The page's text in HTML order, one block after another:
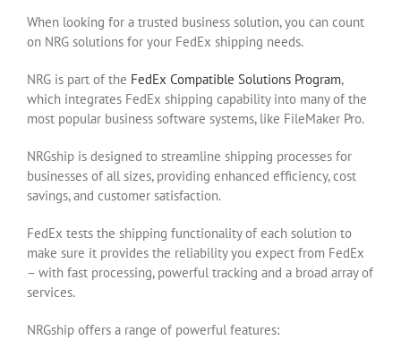
When looking for a trusted business solution, you can count
on NRG solutions for your FedEx shipping needs.
NRG is part of the FedEx Compatible Solutions Program,
which integrates FedEx shipping capability into many of the
most popular business software systems, like FileMaker Pro.
NRGship is designed to streamline shipping processes for
businesses of all sizes, providing enhanced efficiency, cost
savings, and customer satisfaction.
FedEx tests the shipping functionality of each solution to
make sure it provides the reliability you expect from FedEx
– with fast processing, powerful tracking and a broad array of
services.
NRGship offers a range of powerful features: